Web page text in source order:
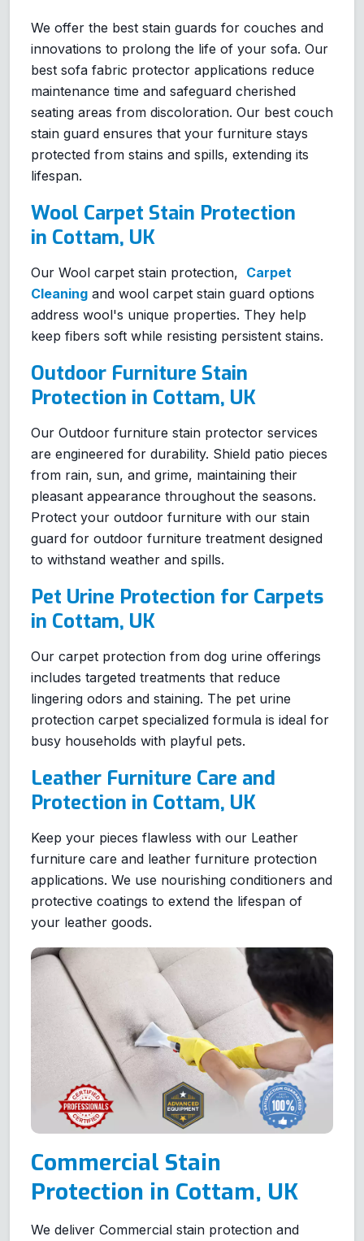
We offer the best stain guards for couches and
innovations to prolong the life of your sofa. Our
best sofa fabric protector applications reduce
maintenance time and safeguard cherished
seating areas from discoloration. Our best couch
stain guard ensures that your furniture stays
protected from stains and spills, extending its
lifespan.
Wool Carpet Stain Protection
in Cottam, UK
Our Wool carpet stain protection, Carpet
Cleaning and wool carpet stain guard options
address wool's unique properties. They help
keep fibers soft while resisting persistent stains.
Outdoor Furniture Stain
Protection in Cottam, UK
Our Outdoor furniture stain protector services
are engineered for durability. Shield patio pieces
from rain, sun, and grime, maintaining their
pleasant appearance throughout the seasons.
Protect your outdoor furniture with our stain
guard for outdoor furniture treatment designed
to withstand weather and spills.
Pet Urine Protection for Carpets
in Cottam, UK
Our carpet protection from dog urine offerings
includes targeted treatments that reduce
lingering odors and staining. The pet urine
protection carpet specialized formula is ideal for
busy households with playful pets.
Leather Furniture Care and
Protection in Cottam, UK
Keep your pieces flawless with our Leather
furniture care and leather furniture protection
applications. We use nourishing conditioners and
protective coatings to extend the lifespan of
your leather goods.
Commercial Stain
Protection in Cottam, UK
We deliver Commercial stain protection and